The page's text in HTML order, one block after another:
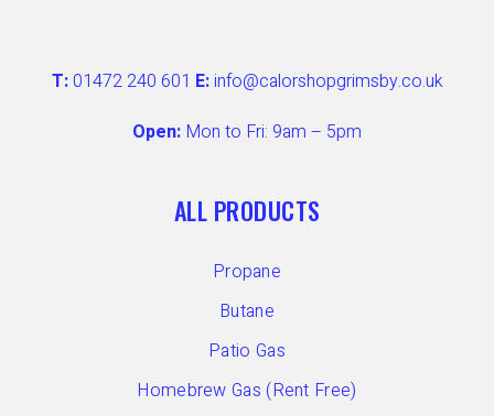
T:01472 240 601 E:info@calorshopgrimsby.co.uk
Open: Mon to Fri: 9am – 5pm
ALL PRODUCTS
Propane
Butane
Patio Gas
Homebrew Gas (Rent Free)